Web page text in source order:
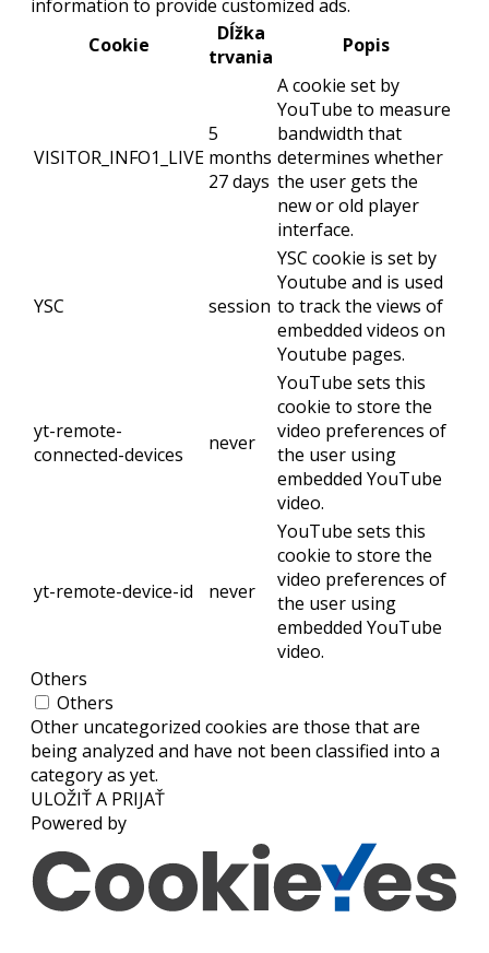
information to provide customized ads.
Cookie
Dĺžka
trvania
Popis
VISITOR_INFO1_LIVE
5
months
27 days
A cookie set by
YouTube to measure
bandwidth that
determines whether
the user gets the
new or old player
interface.
YSC session
YSC cookie is set by
Youtube and is used
to track the views of
embedded videos on
Youtube pages.
yt-remote-
connected-devices
never
YouTube sets this
cookie to store the
video preferences of
the user using
embedded YouTube
video.
yt-remote-device-id never
YouTube sets this
cookie to store the
video preferences of
the user using
embedded YouTube
video.
Others
Others
Other uncategorized cookies are those that are
being analyzed and have not been classified into a
category as yet.
ULOŽIŤ A PRIJAŤ
Powered by